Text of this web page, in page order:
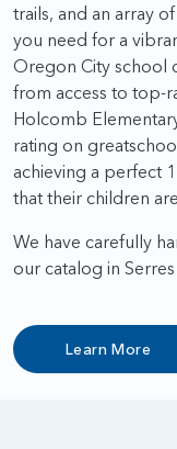
trails, and an array
you need for a
Oregon City school
from access to top-
Holcomb
rating on
achieving a perfect
that their children
We have carefully
our catalog in
Learn More